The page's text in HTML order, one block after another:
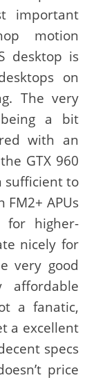
important
motion
desktop is
on
The very
a bit
with an
GTX 960
sufficient to
APUs
for higher-
nicely for
very good
a fanatic,
a excellent
specs
price